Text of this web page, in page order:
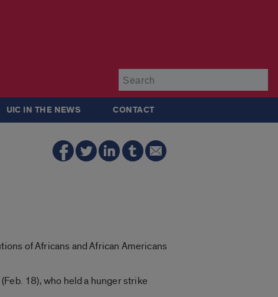
UIC IN THE NEWS CONTACT
of Africans and African Americans
18), who held a hunger strike